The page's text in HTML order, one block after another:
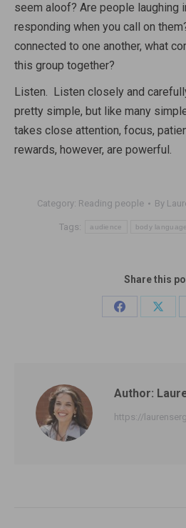
seem aloof? Are people laughing
responding when you call on
connected to one another, what
this group together?
Listen. Listen closely and
pretty simple, but like many
takes close attention, focus,
rewards, however, are powerful.
Category: Reading people By
Tags: audience body language
Share this
Share
Share
Author:
https://